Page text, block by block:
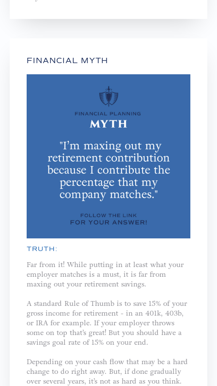
FINANCIAL MYTH
TRUTH:
Far from it! While putting in at least what your
employer matches is a must, it is far from
maxing out your retirement savings.
A standard Rule of Thumb is to save 15% of your
gross income for retirement - in an 401k, 403b,
or IRA for example. If your employer throws
some on top that’s great! But you should have a
savings goal rate of 15% on your end.
Depending on your cash flow that may be a hard
change to do right away. But, if done gradually
over several years, it’s not as hard as you think.